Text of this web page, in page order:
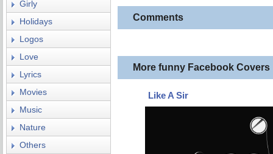
Comments
More funny Facebook Covers
Like A Sir
Girly
Holidays
Logos
Love
Lyrics
Movies
Music
Nature
Others